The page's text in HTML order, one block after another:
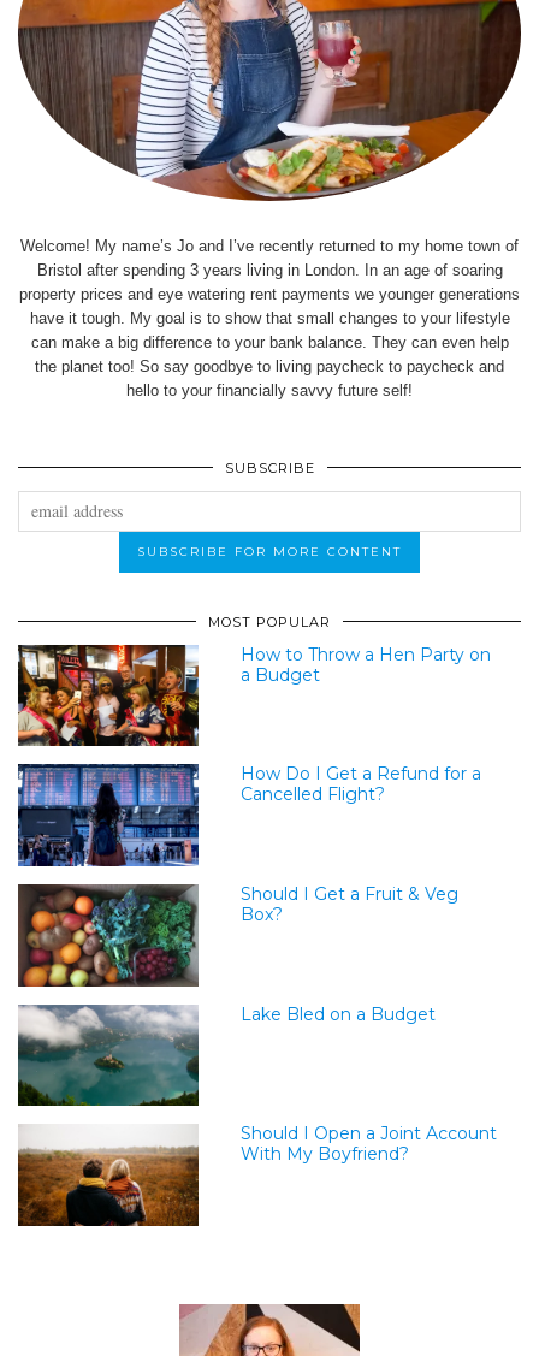
Welcome! My name’s Jo and I’ve recently returned to my home town of
Bristol after spending 3 years living in London. In an age of soaring
property prices and eye watering rent payments we younger generations
have it tough. My goal is to show that small changes to your lifestyle
can make a big difference to your bank balance. They can even help
the planet too! So say goodbye to living paycheck to paycheck and
hello to your financially savvy future self!
SUBSCRIBE
MOST POPULAR
How to Throw a Hen Party on
a Budget
How Do I Get a Refund for a
Cancelled Flight?
Should I Get a Fruit & Veg
Box?
Lake Bled on a Budget
Should I Open a Joint Account
With My Boyfriend?